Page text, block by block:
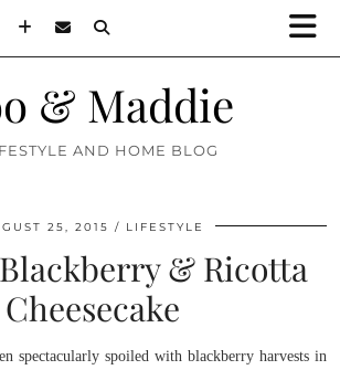
& Maddie
AND HOME BLOG
25, 2015 LIFESTYLE
& Ricotta
Cheesecake
spectacularly spoiled with blackberry harvests in